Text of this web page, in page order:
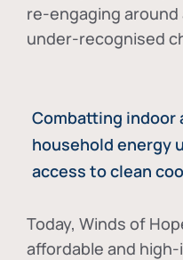
re-engaging
under-recognised
Combatting indoor
household energy
access to clean
Today, Winds of
affordable and